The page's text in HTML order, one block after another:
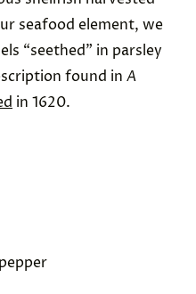
seafood element, we
“seethed” in parsley
found in A
in 1620.